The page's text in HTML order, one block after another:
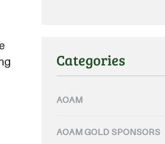
Categories
AOAM
AOAM GOLD SPONSORS